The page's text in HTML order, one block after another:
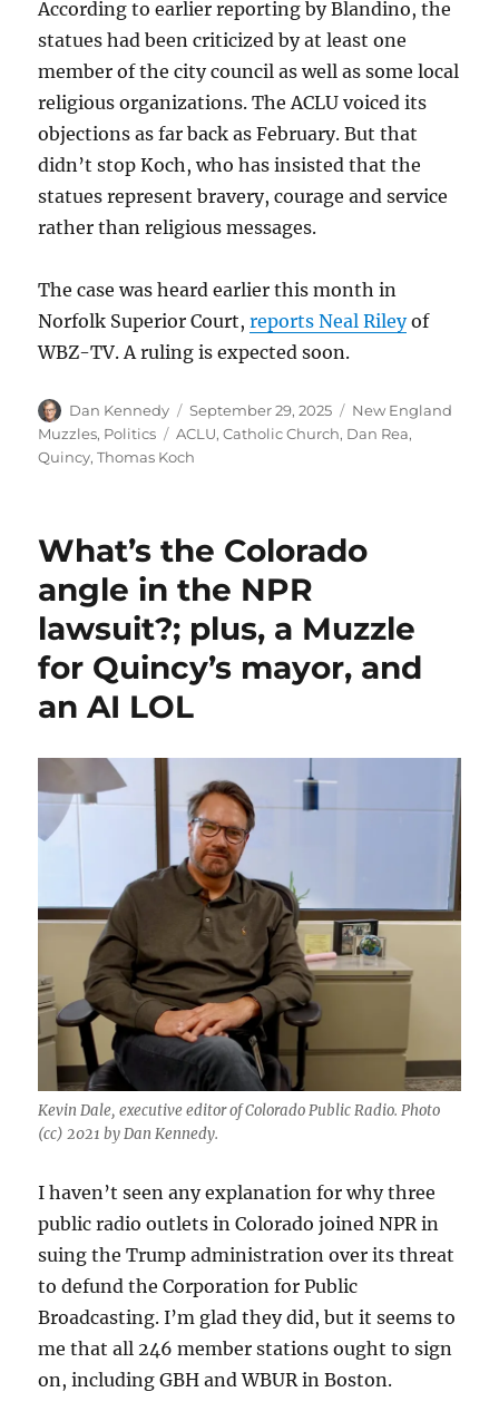
According to earlier reporting by Blandino, the
statues had been criticized by at least one
member of the city council as well as some local
religious organizations. The ACLU voiced its
objections as far back as February. But that
didn’t stop Koch, who has insisted that the
statues represent bravery, courage and service
rather than religious messages.
The case was heard earlier this month in
Norfolk Superior Court,reports Neal Rileyof
WBZ-TV. A ruling is expected soon.
Author
Dan Kennedy
Posted
on
September 29, 2025 Categories
New England
Muzzles, Politics Tags
ACLU,Catholic Church, Dan Rea,
Quincy,Thomas Koch
What’s the Colorado
angle in the NPR
lawsuit?; plus, a Muzzle
for Quincy’s mayor, and
an AI LOL
Kevin Dale, executive editor of Colorado Public Radio. Photo
(cc) 2021 by Dan Kennedy.
I haven’t seen any explanation for why three
public radio outlets in Colorado joined NPR in
suing the Trump administration over its threat
to defund the Corporation for Public
Broadcasting. I’m glad they did, but it seems to
me that all 246 member stations ought to sign
on, including GBH and WBUR in Boston.